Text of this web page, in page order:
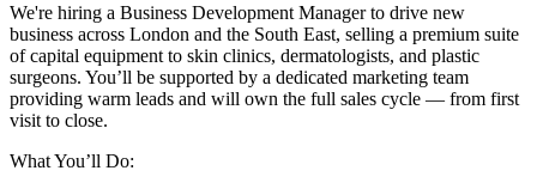
We're hiring a Business Development Manager to drive new
business across London and the South East, selling a premium suite
of capital equipment to skin clinics, dermatologists, and plastic
surgeons. You’ll be supported by a dedicated marketing team
providing warm leads and will own the full sales cycle — from first
visit to close.
What You’ll Do: